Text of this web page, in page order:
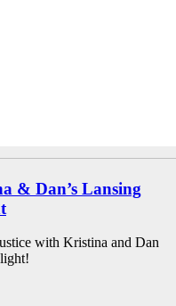
& Dan’s Lansing
with Kristina and Dan